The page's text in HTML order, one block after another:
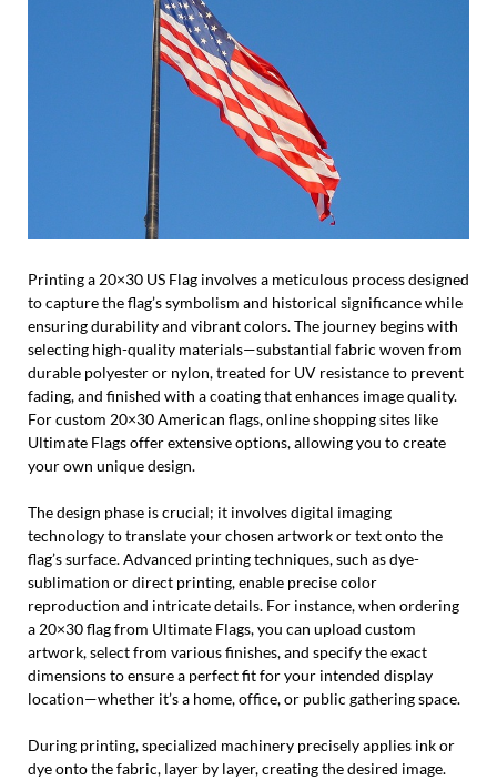
Printing a 20×30 US Flag involves a meticulous process designed
to capture the flag’s symbolism and historical significance while
ensuring durability and vibrant colors. The journey begins with
selecting high-quality materials—substantial fabric woven from
durable polyester or nylon, treated for UV resistance to prevent
fading, and finished with a coating that enhances image quality.
For custom 20×30 American flags, online shopping sites like
Ultimate Flags offer extensive options, allowing you to create
your own unique design.
The design phase is crucial; it involves digital imaging
technology to translate your chosen artwork or text onto the
flag’s surface. Advanced printing techniques, such as dye-
sublimation or direct printing, enable precise color
reproduction and intricate details. For instance, when ordering
a 20×30 flag from Ultimate Flags, you can upload custom
artwork, select from various finishes, and specify the exact
dimensions to ensure a perfect fit for your intended display
location—whether it’s a home, office, or public gathering space.
During printing, specialized machinery precisely applies ink or
dye onto the fabric, layer by layer, creating the desired image.